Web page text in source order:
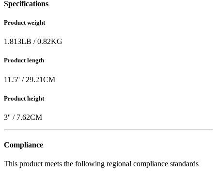
Specifications
Product weight
1.813LB /0.82KG
Product length
11.5'' / 29.21CM
Product height
3'' / 7.62CM
Compliance
This product meets the following regional compliance standards